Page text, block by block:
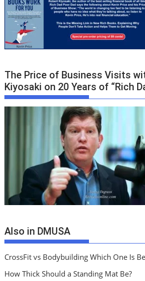
The Price of Business Visits
Kiyosaki on 20 Years of “Rich
Also in DMUSA
CrossFit vs Bodybuilding Which One Is
How Thick Should a Standing Mat Be?